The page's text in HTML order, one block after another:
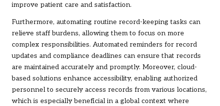
improve patient care and satisfaction.
Furthermore, automating routine record-keeping tasks can
relieve staff burdens, allowing them to focus on more
complex responsibilities. Automated reminders for record
updates and compliance deadlines can ensure that records
are maintained accurately and promptly. Moreover, cloud-
based solutions enhance accessibility, enabling authorized
personnel to securely access records from various locations,
which is especially beneficial in a global context where